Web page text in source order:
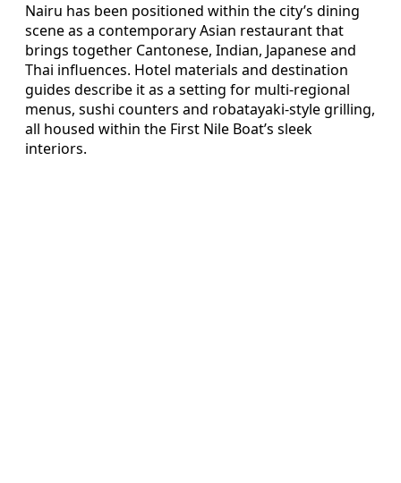
Nairu has been positioned within the city’s dining
scene as a contemporary Asian restaurant that
brings together Cantonese, Indian, Japanese and
Thai influences. Hotel materials and destination
guides describe it as a setting for multi-regional
menus, sushi counters and robatayaki-style grilling,
all housed within the First Nile Boat’s sleek
interiors.